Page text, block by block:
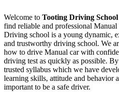
Welcome to Tooting Driving School
find reliable and professional
Driving school is a young dynamic,
and trustworthy driving school. We
how to drive Manual car with
driving test as quickly as possible.
trusted syllabus which we have
learning skills, attitude and behavior
important to be a safe driver.